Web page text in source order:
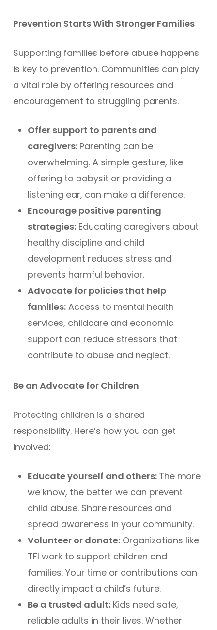
Prevention Starts With Stronger Families
Supporting families before abuse happens
is key to prevention. Communities can play
a vital role by offering resources and
encouragement to struggling parents.
Offer support to parents and
caregivers: Parenting can be
overwhelming. A simple gesture, like
offering to babysit or providing a
listening ear, can make a difference.
Encourage positive parenting
strategies:Educating caregivers about
healthy discipline and child
development reduces stress and
prevents harmful behavior.
Advocate for policies that help
families:Access to mental health
services, childcare and economic
support can reduce stressors that
contribute to abuse and neglect.
Be an Advocate for Children
Protecting children is a shared
responsibility. Here’s how you can get
involved:
Educate yourself and others: The more
we know, the better we can prevent
child abuse. Share resources and
spread awareness in your community.
Volunteer or donate:Organizations like
TFI work to support children and
families. Your time or contributions can
directly impact a child’s future.
Be a trusted adult:Kids need safe,
reliable adults in their lives. Whether